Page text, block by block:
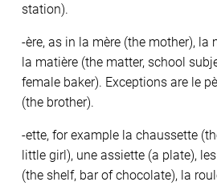
station).
-ère, as in la mère (the mother), la
la matière (the matter, school
female baker). Exceptions are le
(the brother).
-ette, for example la chaussette
little girl), une assiette (a plate),
(the shelf, bar of chocolate), la